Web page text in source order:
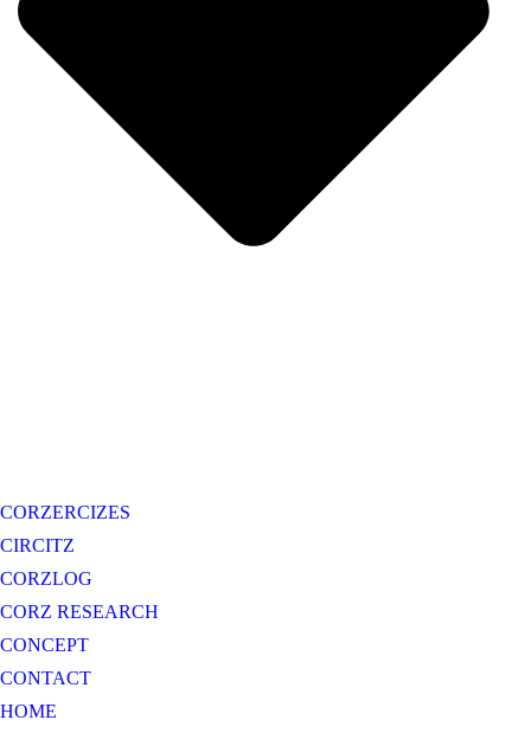
CORZERCIZES
CIRCITZ
CORZLOG
CORZ RESEARCH
CONCEPT
CONTACT
HOME